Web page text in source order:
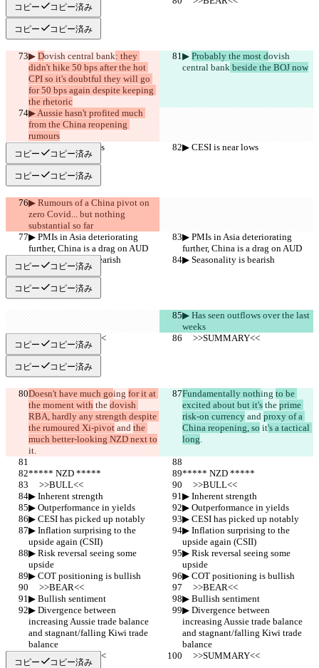
コピー コピー済み
コピー コピー済み
▶︎ Dovish central bank: they
didn't hike 50 bps after the hot
CPI so it's doubtful they will go
for 50 bps again despite keeping
the rhetoric
▶︎ Probably the most dovish
central bank beside the BOJ now
▶︎ Aussie hasn't profited much
from the China reopening
rumours
▶︎ CESI is near lows
▶︎ CESI is near lows
コピー コピー済み
コピー コピー済み
▶︎ Rumours of a China pivot on
zero Covid... but nothing
substantial so far
▶︎ PMIs in Asia deteriorating
further, China is a drag on AUD
▶︎ PMIs in Asia deteriorating
further, China is a drag on AUD
▶︎ Seasonality is bearish
▶︎ Seasonality is bearish
コピー コピー済み
コピー コピー済み
▶︎ Has seen outflows over the last
weeks
     >>SUMMARY<<
     >>SUMMARY<<
コピー コピー済み
コピー コピー済み
Doesn't have much going for it at
the moment with the dovish
RBA, hardly any strength despite
the rumoured Xi-pivot and the
much better-looking NZD next to
it.
Fundamentally nothing to be
excited about but it's the prime
risk-on currency and proxy of a
China reopening, so it's a tactical
long.
***** NZD *****
***** NZD *****
     >>BULL<<
     >>BULL<<
▶︎ Inherent strength
▶︎ Inherent strength
▶︎ Outperformance in yields
▶︎ Outperformance in yields
▶︎ CESI has picked up notably
▶︎ CESI has picked up notably
▶︎ Inflation surprising to the
upside again (CSII)
▶︎ Inflation surprising to the
upside again (CSII)
▶︎ Risk reversal seeing some
upside
▶︎ Risk reversal seeing some
upside
▶︎ COT positioning is bullish
▶︎ COT positioning is bullish
     >>BEAR<<
     >>BEAR<<
▶︎ Bullish sentiment
▶︎ Bullish sentiment
▶︎ Divergence between
increasing Aussie trade balance
and stagnant/falling Kiwi trade
balance
▶︎ Divergence between
increasing Aussie trade balance
and stagnant/falling Kiwi trade
balance
     >>SUMMARY<<
     >>SUMMARY<<
コピー コピー済み